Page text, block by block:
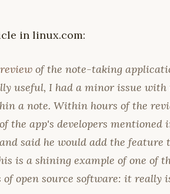
in linux.com:
review of the note-taking
useful, I had a minor issue
a note. Within hours of the
the app's developers
said he would add the feature
is a shining example of one of
of open source software: it really